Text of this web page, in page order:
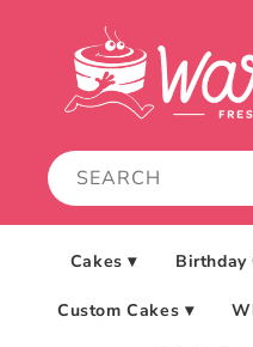
Cakes ▾ Birthday
Custom Cakes ▾